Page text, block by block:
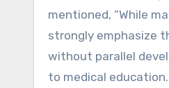
mentioned, “While
strongly emphasize
without parallel
to medical